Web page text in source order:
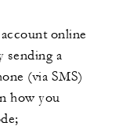
online
sending a
(via SMS)
how you